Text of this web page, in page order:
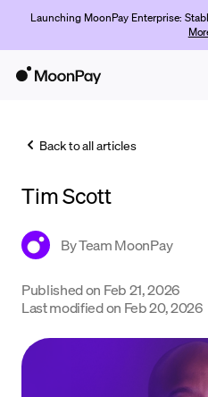
Launching MoonPay Enterprise:
Trade
Crypto Prices
Learn
Back to all articles
Tim Scott
ByTeam MoonPay
Published on Feb 21, 2026
Last modified on Feb 20, 2026